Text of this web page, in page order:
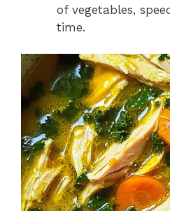
of vegetables,
time.